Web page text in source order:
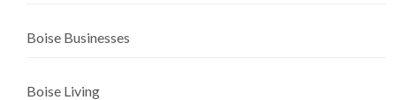
Boise Businesses
Boise Living